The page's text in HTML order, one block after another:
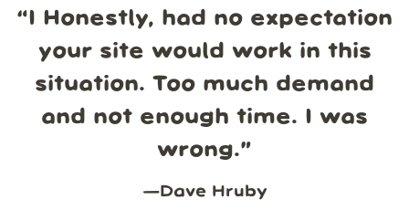
“I Honestly, had no expectation
your site would work in this
situation. Too much demand
and not enough time. I was
wrong.”
—Dave Hruby